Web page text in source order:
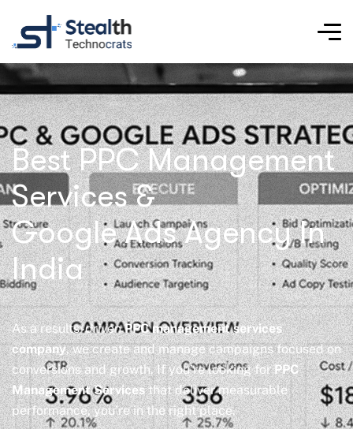
Best PPC Management
Services &
Google Ads Agency In
India
As a results-drivenPPC management services
company, we create and manage campaigns focused on
conversions and growth. If you’re looking forPPC
Management Servicesthat deliver measurable
performance, you’re in the right place.